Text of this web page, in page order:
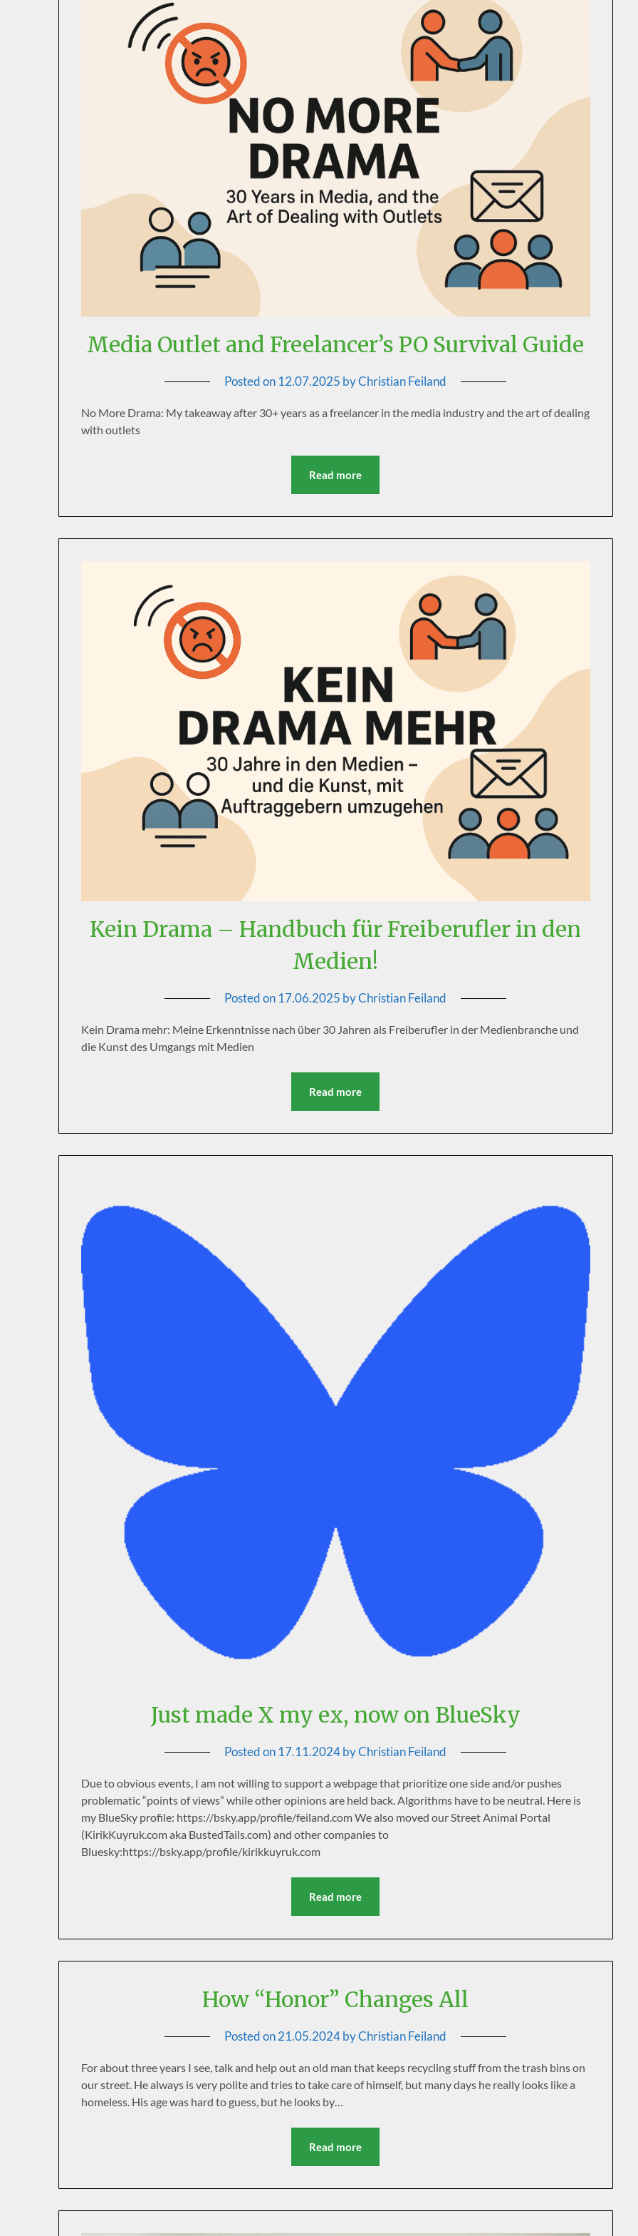
Media Outlet and Freelancer’s PO Survival Guide
Posted on 12.07.2025 byChristian Feiland
No More Drama: My takeaway after 30+ years as a freelancer in the media industry and the art of dealing
with outlets
Read more
Kein Drama – Handbuch für Freiberufler in den
Medien!
Posted on 17.06.2025 byChristian Feiland
Kein Drama mehr: Meine Erkenntnisse nach über 30 Jahren als Freiberufler in der Medienbranche und
die Kunst des Umgangs mit Medien
Read more
Just made X my ex, now on BlueSky
Posted on 17.11.2024byChristian Feiland
Due to obvious events, I am not willing to support a webpage that prioritize one side and/or pushes
problematic “points of views” while other opinions are held back. Algorithms have to be neutral. Here is
my BlueSky profile: https://bsky.app/profile/feiland.com We also moved our Street Animal Portal
(KirikKuyruk.com aka BustedTails.com) and other companies to
Bluesky:https://bsky.app/profile/kirikkuyruk.com
Read more
How “Honor” Changes All
Posted on21.05.2024byChristian Feiland
For about three years I see, talk and help out an old man that keeps recycling stuff from the trash bins on
our street. He always is very polite and tries to take care of himself, but many days he really looks like a
homeless. His age was hard to guess, but he looks by…
Read more